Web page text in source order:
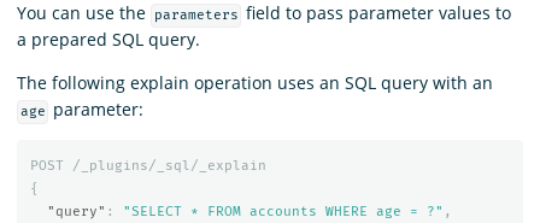
You can use the parameters field to pass parameter values to
a prepared SQL query.
The following explain operation uses an SQL query with an
age parameter:
POST
/_plugins/_sql/_explain
{
"query" : "SELECT * FROM accounts WHERE age = ?" ,